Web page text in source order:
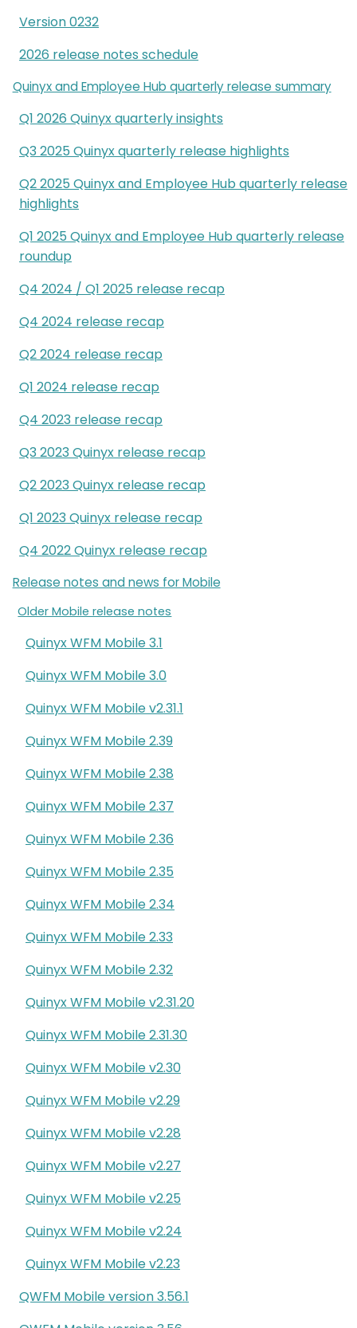
Version 0232
2026 release notes schedule
Quinyx and Employee Hub quarterly release summary
Q1 2026 Quinyx quarterly insights
Q3 2025 Quinyx quarterly release highlights
Q2 2025 Quinyx and Employee Hub quarterly release
highlights
Q1 2025 Quinyx and Employee Hub quarterly release
roundup
Q4 2024 / Q1 2025 release recap
Q4 2024 release recap
Q2 2024 release recap
Q1 2024 release recap
Q4 2023 release recap
Q3 2023 Quinyx release recap
Q2 2023 Quinyx release recap
Q1 2023 Quinyx release recap
Q4 2022 Quinyx release recap
Release notes and news for Mobile
Older Mobile release notes
Quinyx WFM Mobile 3.1
Quinyx WFM Mobile 3.0
Quinyx WFM Mobile v2.31.1
Quinyx WFM Mobile 2.39
Quinyx WFM Mobile 2.38
Quinyx WFM Mobile 2.37
Quinyx WFM Mobile 2.36
Quinyx WFM Mobile 2.35
Quinyx WFM Mobile 2.34
Quinyx WFM Mobile 2.33
Quinyx WFM Mobile 2.32
Quinyx WFM Mobile v2.31.20
Quinyx WFM Mobile 2.31.30
Quinyx WFM Mobile v2.30
Quinyx WFM Mobile v2.29
Quinyx WFM Mobile v2.28
Quinyx WFM Mobile v2.27
Quinyx WFM Mobile v2.25
Quinyx WFM Mobile v2.24
Quinyx WFM Mobile v2.23
QWFM Mobile version 3.56.1